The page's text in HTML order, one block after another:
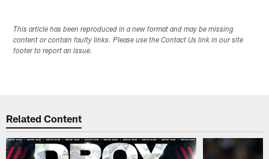
This article has been reproduced in a new format and may be missing
content or contain faulty links. Please use the Contact Us link in our site
footer to report an issue.
Related Content